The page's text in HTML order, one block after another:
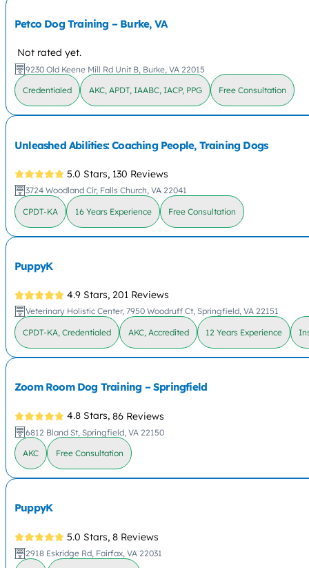
Petco Dog Training – Burke, VA
Not rated yet.
9230 Old Keene Mill Rd Unit B, Burke, VA 22015
Credentialed AKC, APDT, IAABC, IACP, PPG Free Consultation
Unleashed Abilities: Coaching People, Training Dogs
5.0 Stars, 130 Reviews
3724 Woodland Cir, Falls Church, VA 22041
CPDT-KA 16 Years Experience Free Consultation
PuppyK
4.9 Stars, 201 Reviews
Veterinary Holistic Center, 7950 Woodruff Ct, Springfield, VA 22151
CPDT-KA, Credentialed AKC, Accredited 12 Years Experience
Zoom Room Dog Training – Springfield
4.8 Stars, 86 Reviews
6812 Bland St, Springfield, VA 22150
AKC Free Consultation
PuppyK
5.0 Stars, 8 Reviews
2918 Eskridge Rd, Fairfax, VA 22031